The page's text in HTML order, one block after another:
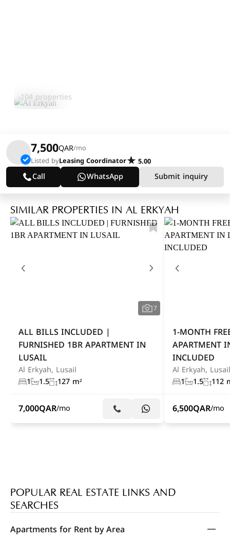
104 properties
7,500QAR/mo
Listed byLeasing Coordinator 5.00
Call WhatsApp Submit inquiry
SIMILAR PROPERTIES IN AL ERKYAH
7
ALL BILLS INCLUDED |
FURNISHED 1BR APARTMENT IN
LUSAIL
Al Erkyah, Lusail
1
1.5 127 m²
7,000QAR/mo
1-MONTH
APARTMENT
INCLUDED
Al Erkyah, Lusail
1
1.5 112
6,500QAR/mo
POPULAR REAL ESTATE LINKS AND
SEARCHES
Apartments for Rent by Area